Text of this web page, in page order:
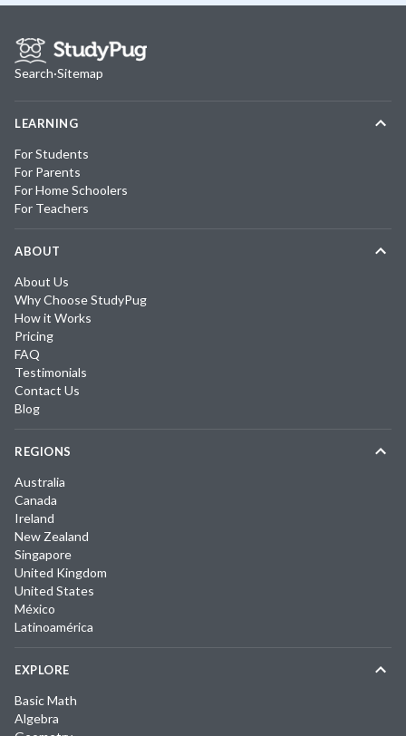
Search·Sitemap
LEARNING
For Students
For Parents
For Home Schoolers
For Teachers
ABOUT
About Us
Why Choose StudyPug
How it Works
Pricing
FAQ
Testimonials
Contact Us
Blog
REGIONS
Australia
Canada
Ireland
New Zealand
Singapore
United Kingdom
United States
México
Latinoamérica
EXPLORE
Basic Math
Algebra